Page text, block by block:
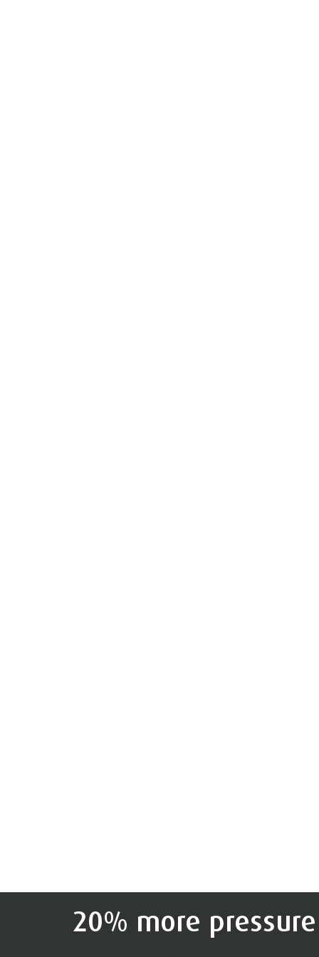
20% more